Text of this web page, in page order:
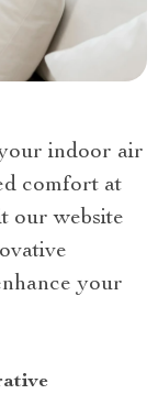
indoor air
comfort at
our website
your